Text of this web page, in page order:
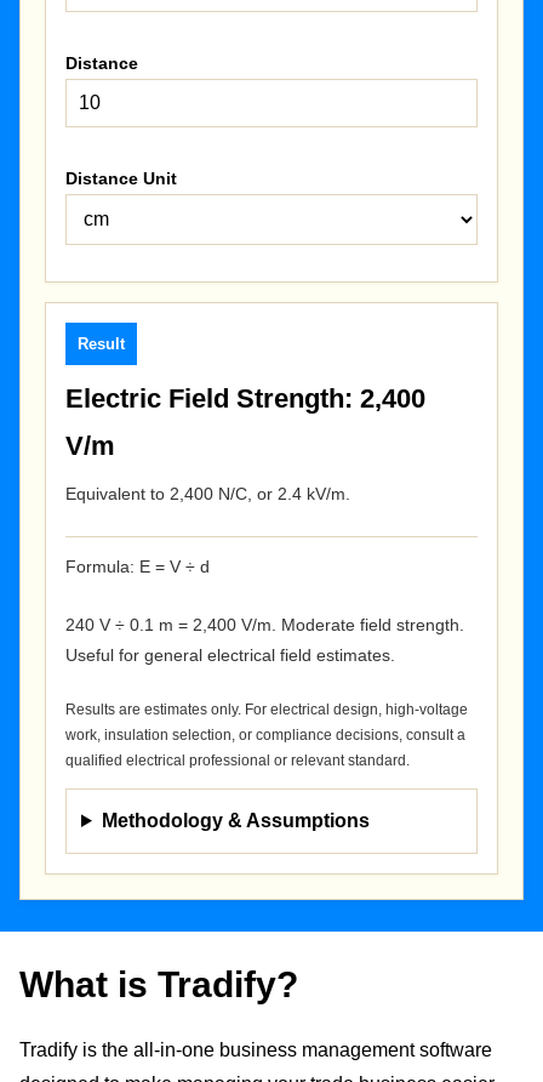
Distance
Distance Unit
Result
Electric Field Strength: 2,400
V/m
Equivalent to 2,400 N/C, or 2.4 kV/m.
Formula: E = V ÷ d
240 V ÷ 0.1 m = 2,400 V/m. Moderate field strength.
Useful for general electrical field estimates.
Results are estimates only. For electrical design, high-voltage
work, insulation selection, or compliance decisions, consult a
qualified electrical professional or relevant standard.
Methodology & Assumptions
What is Tradify?
Tradify is the all-in-one business management software